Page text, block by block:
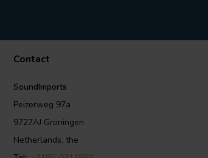
Contact
SoundImports
Peizerweg 97a
9727AJ Groningen
Netherlands, the